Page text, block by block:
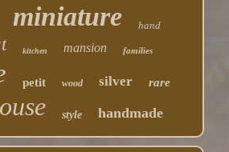
miniature hand
kitchen mansion families
petit wood silver rare
style handmade